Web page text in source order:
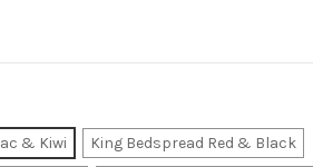
& Kiwi
King Bedspread Red & Black